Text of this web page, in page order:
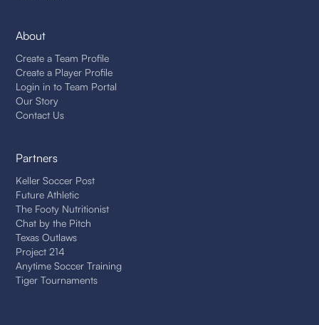
About
Create a Team Profile
Create a Player Profile
Login in to Team Portal
Our Story
Contact Us
Partners
Keller Soccer Post
Future Athletic
The Footy Nutritionist
Chat by the Pitch
Texas Outlaws
Project 214
Anytime Soccer Training
Tiger Tournaments